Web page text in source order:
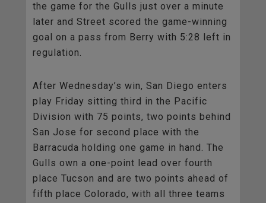
the game for the Gulls just over a minute
later and Street scored the game-winning
goal on a pass from Berry with 5:28 left in
regulation.
After Wednesday’s win, San Diego enters
play Friday sitting third in the Pacific
Division with 75 points, two points behind
San Jose for second place with the
Barracuda holding one game in hand. The
Gulls own a one-point lead over fourth
place Tucson and are two points ahead of
fifth place Colorado, with all three teams